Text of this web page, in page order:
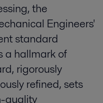
the
Engineers'
standard
a hallmark of
rigorously
refined, sets
quality